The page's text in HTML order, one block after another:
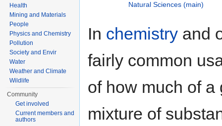
Natural Sciences (main)
In chemistry and
fairly common
of how much of
mixture of
Health
Mining and Materials
People
Physics and Chemistry
Pollution
Society and Envir
Water
Weather and Climate
Wildlife
Community
Get involved
Current members and
authors